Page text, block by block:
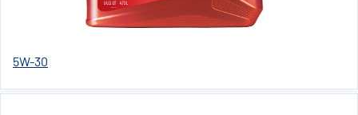
5W-30